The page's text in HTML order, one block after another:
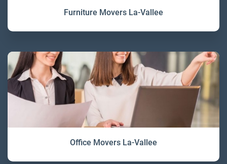
Furniture Movers La-Vallee
Office Movers La-Vallee